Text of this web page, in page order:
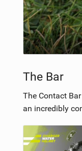
The Bar
The Contact
an incredibly